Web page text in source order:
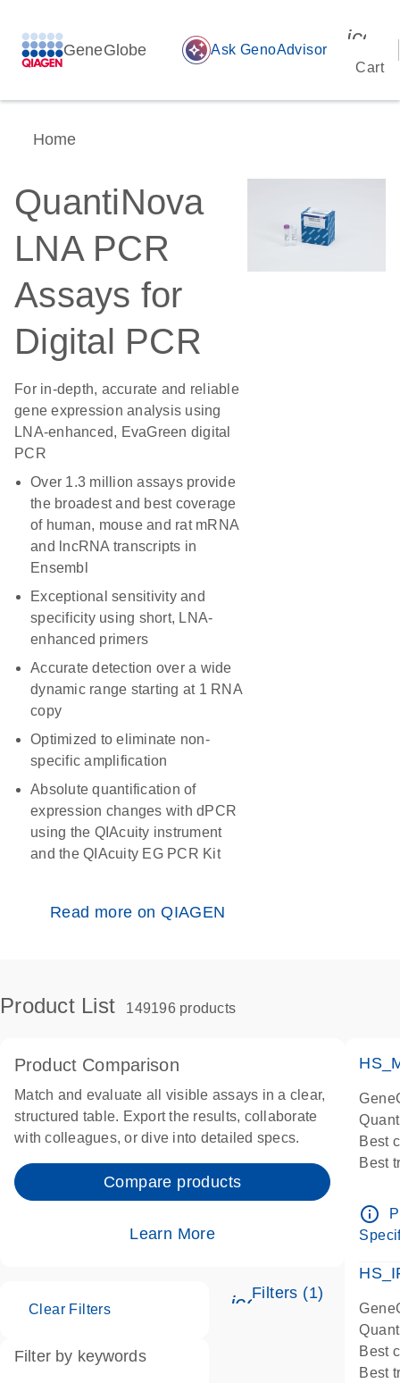
GeneGlobe auto_awesome Ask GenoAdvisor
Cart
Home
QuantiNova
LNA PCR
Assays for
Digital PCR
For in-depth, accurate and reliable
gene expression analysis using
LNA-enhanced, EvaGreen digital
PCR
Over 1.3 million assays provide
the broadest and best coverage
of human, mouse and rat mRNA
and lncRNA transcripts in
Ensembl
Exceptional sensitivity and
specificity using short, LNA-
enhanced primers
Accurate detection over a wide
dynamic range starting at 1 RNA
copy
Optimized to eliminate non-
specific amplification
Absolute quantification of
expression changes with dPCR
using the QIAcuity instrument
and the QIAcuity EG PCR Kit
Read more on QIAGEN
Product List 149196 products
Product Comparison
Match and evaluate all visible assays in a clear,
structured table. Export the results, collaborate
with colleagues, or dive into detailed specs.
Compare products
Learn More
Filters (1)
Clear Filters
Filter by keywords
Best
Best
info_outline
Best
Best